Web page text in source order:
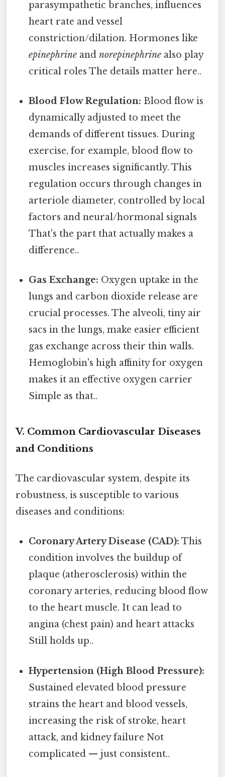
parasympathetic branches, influences
heart rate and vessel
constriction/dilation. Hormones like
epinephrine andnorepinephrine also play
critical roles The details matter here..
Blood Flow Regulation: Blood flow is
dynamically adjusted to meet the
demands of different tissues. During
exercise, for example, blood flow to
muscles increases significantly. This
regulation occurs through changes in
arteriole diameter, controlled by local
factors and neural/hormonal signals
That's the part that actually makes a
difference..
Gas Exchange: Oxygen uptake in the
lungs and carbon dioxide release are
crucial processes. The alveoli, tiny air
sacs in the lungs, make easier efficient
gas exchange across their thin walls.
Hemoglobin's high affinity for oxygen
makes it an effective oxygen carrier
Simple as that..
V. Common Cardiovascular Diseases
and Conditions
The cardiovascular system, despite its
robustness, is susceptible to various
diseases and conditions:
Coronary Artery Disease (CAD): This
condition involves the buildup of
plaque (atherosclerosis) within the
coronary arteries, reducing blood flow
to the heart muscle. It can lead to
angina (chest pain) and heart attacks
Still holds up..
Hypertension (High Blood Pressure):
Sustained elevated blood pressure
strains the heart and blood vessels,
increasing the risk of stroke, heart
attack, and kidney failure Not
complicated — just consistent..